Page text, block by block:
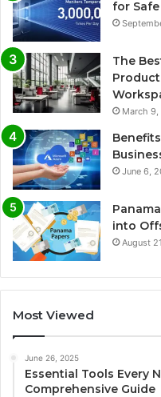
for
The
March
June 6,
into
August
Most Viewed
June 26, 2025
Essential Tools Every
Comprehensive Guide